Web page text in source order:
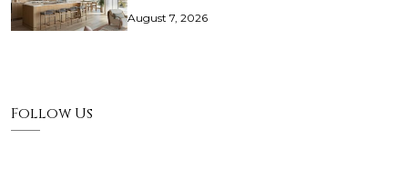
August 7, 2026
Follow Us